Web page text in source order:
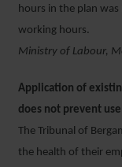
hours in the plan
working hours.
Ministry of Labour,
Application of
does not prevent
The Tribunal of
the health of their